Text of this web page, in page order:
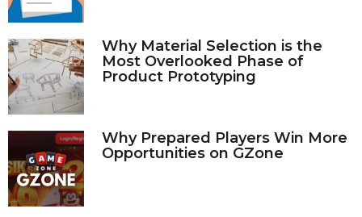
Why Material Selection is the
Most Overlooked Phase of
Product Prototyping
Why Prepared Players Win More
Opportunities on GZone